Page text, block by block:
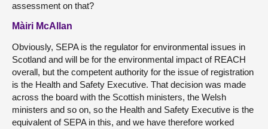
assessment on that?
Màiri McAllan
Obviously, SEPA is the regulator for environmental issues in
Scotland and will be for the environmental impact of REACH
overall, but the competent authority for the issue of registration
is the Health and Safety Executive. That decision was made
across the board with the Scottish ministers, the Welsh
ministers and so on, so the Health and Safety Executive is the
equivalent of SEPA in this, and we have therefore worked